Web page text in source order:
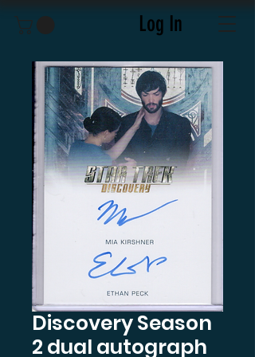
Log In
Discovery Season
2 dual autograph